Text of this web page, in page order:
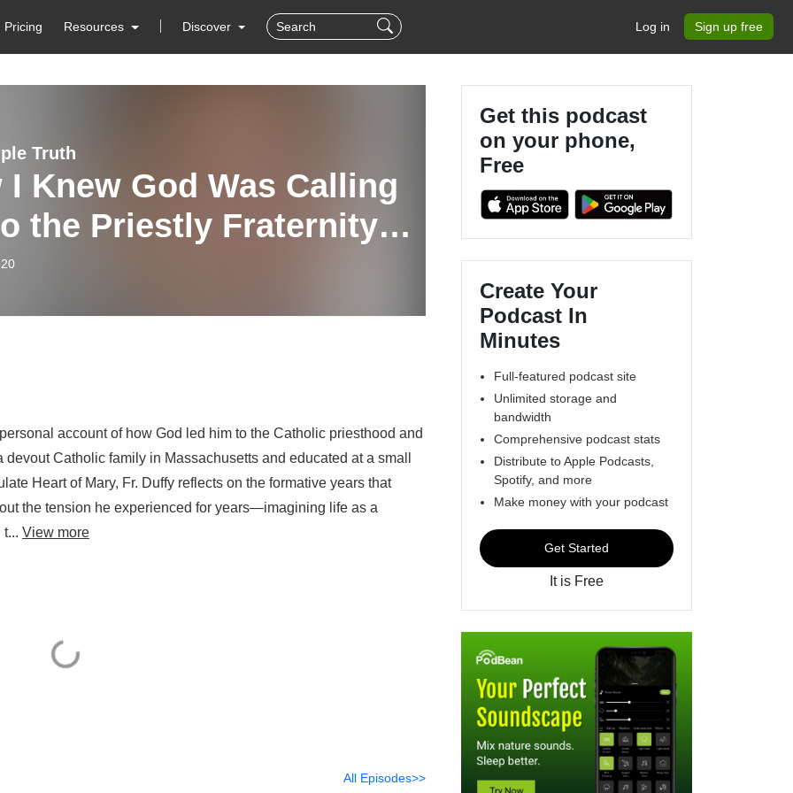
Pricing Resources Discover Log in Sign up free
Truth
I Knew God Was Calling
the Priestly Fraternity
Peter (Fr. Joseph
account of how God led him to the Catholic priesthood and
Catholic family in Massachusetts and educated at a small
Heart of Mary, Fr. Duffy reflects on the formative years that
the tension he experienced for years—imagining life as a
View more
All Episodes>>
Get this podcast
on your phone,
Free
Create Your
Podcast In
Minutes
Full-featured podcast site
Unlimited storage and
bandwidth
Comprehensive podcast stats
Distribute to Apple Podcasts,
Spotify, and more
Make money with your podcast
Get Started
It is Free